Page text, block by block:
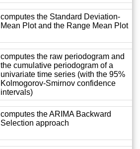
computes the Standard Deviation-
Mean Plot and the Range Mean Plot
computes the raw periodogram and
the cumulative periodogram of a
univariate time series (with the 95%
Kolmogorov-Smirnov confidence
intervals)
computes the ARIMA Backward
Selection approach